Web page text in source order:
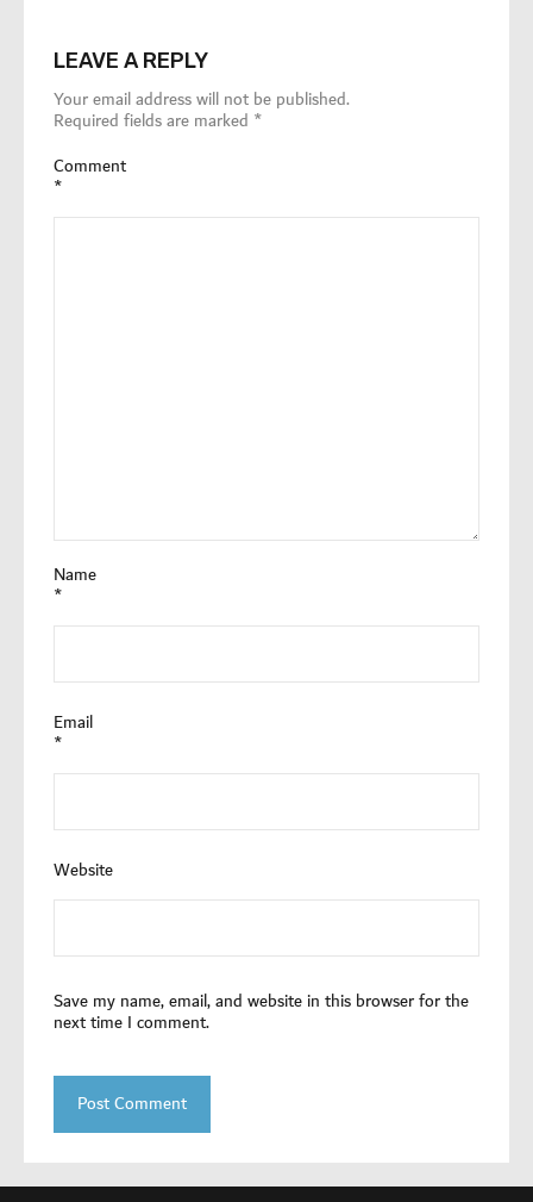
LEAVE A REPLY
Your email address will not be published.
Required fields are marked *
Comment
*
Name
*
Email
*
Website
Save my name, email, and website in this browser for the
next time I comment.